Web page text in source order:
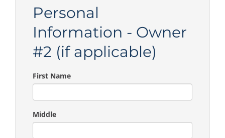
Personal
Information - Owner
#2 (if applicable)
First Name
Middle